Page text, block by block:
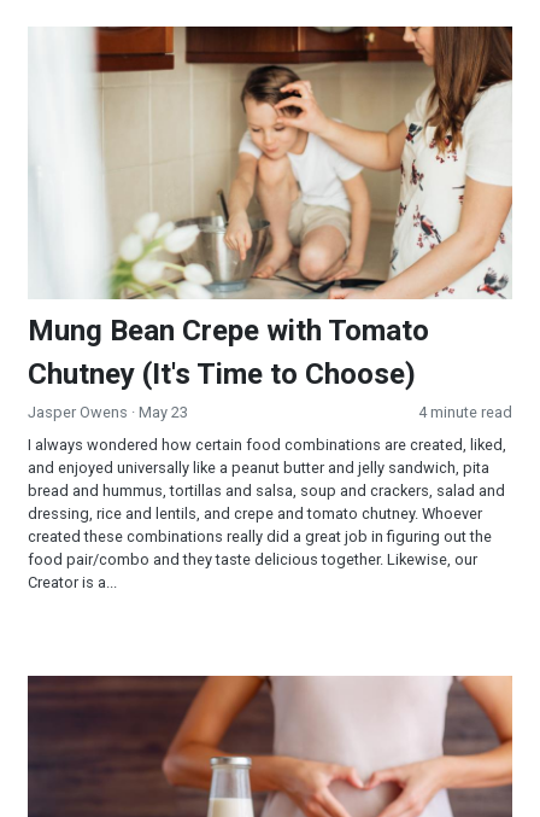
Mung Bean Crepe with Tomato Chutney (It's Time to Choose)
Mung Bean Crepe with Tomato
Chutney (It's Time to Choose)
Jasper Owens · May 23
4 minute read
I always wondered how certain food combinations are created, liked,
and enjoyed universally like a peanut butter and jelly sandwich, pita
bread and hummus, tortillas and salsa, soup and crackers, salad and
dressing, rice and lentils, and crepe and tomato chutney. Whoever
created these combinations really did a great job in figuring out the
food pair/combo and they taste delicious together. Likewise, our
Creator is a...
Digestion: A Churning Question